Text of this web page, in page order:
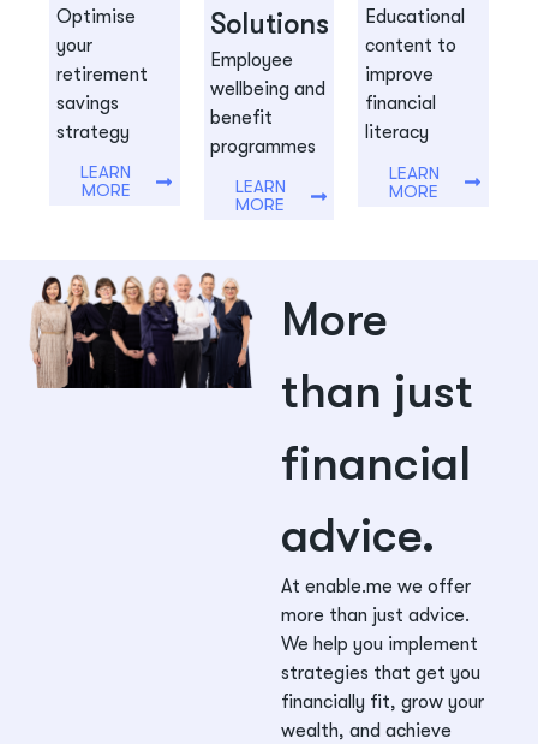
Optimise
your
retirement
savings
strategy
LEARN
MORE
Solutions
Employee
wellbeing and
benefit
programmes
LEARN
MORE
Educational
content to
improve
financial
literacy
LEARN
MORE
More
than just
financial
advice.
At enable.me we offer
more than just advice.
We help you implement
strategies that get you
financially fit, grow your
wealth, and achieve